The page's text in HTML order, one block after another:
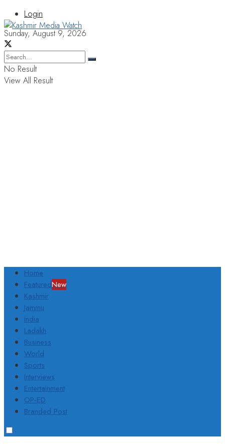
Login
Sunday, August 9, 2026
No Result
View All Result
Home
FeaturedNew
Kashmir
Jammu
India
Ladakh
Business
World
Sports
Interviews
Entertainment
OP-ED
Branded Post